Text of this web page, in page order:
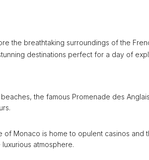
the breathtaking surroundings of the
destinations perfect for a day of
the famous Promenade des
Monaco is home to opulent casinos and
atmosphere.